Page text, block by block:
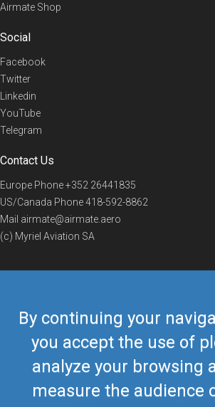
By continuing your
you accept the use of
analyze your browsing
measure the audience
Airmate Shop
Social
Facebook
Twitter
Linkedin
YouTube
Telegram
Contact Us
Europe Phone+352 26441835
US/Canada Phone418-592-8862
Mail airmate@airmate.aero
(c) Myriel Aviation SA